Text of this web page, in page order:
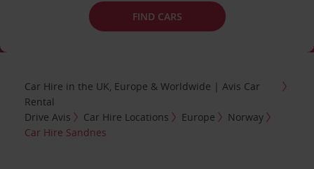
FIND CARS
Car Hire in the UK, Europe & Worldwide | Avis Car
Rental
Drive Avis
Car Hire Locations Europe
Norway
Car Hire Sandnes